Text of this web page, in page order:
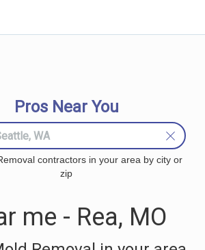
Pros Near You
contractors in your area by city or
zip
me - Rea, MO